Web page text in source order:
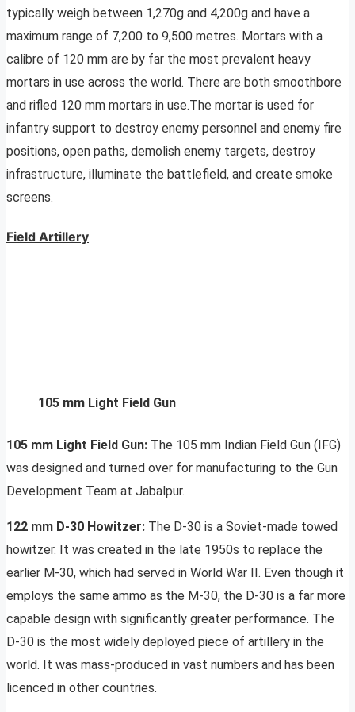
typically weigh between 1,270g and 4,200g and have a
maximum range of 7,200 to 9,500 metres. Mortars with a
calibre of 120 mm are by far the most prevalent heavy
mortars in use across the world. There are both smoothbore
and rifled 120 mm mortars in use.The mortar is used for
infantry support to destroy enemy personnel and enemy fire
positions, open paths, demolish enemy targets, destroy
infrastructure, illuminate the battlefield, and create smoke
screens.
Field Artillery
105 mm Light Field Gun
105 mm Light Field Gun: The 105 mm Indian Field Gun (IFG)
was designed and turned over for manufacturing to the Gun
Development Team at Jabalpur.
122 mm D-30 Howitzer: The D-30 is a Soviet-made towed
howitzer. It was created in the late 1950s to replace the
earlier M-30, which had served in World War II. Even though it
employs the same ammo as the M-30, the D-30 is a far more
capable design with significantly greater performance. The
D-30 is the most widely deployed piece of artillery in the
world. It was mass-produced in vast numbers and has been
licenced in other countries.